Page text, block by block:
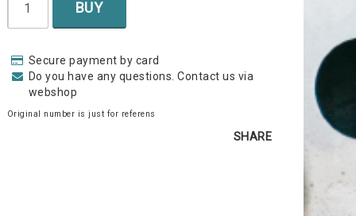
BUY
Secure payment by card
Do you have any questions. Contact us via
webshop
Original number is just for referens
SHARE